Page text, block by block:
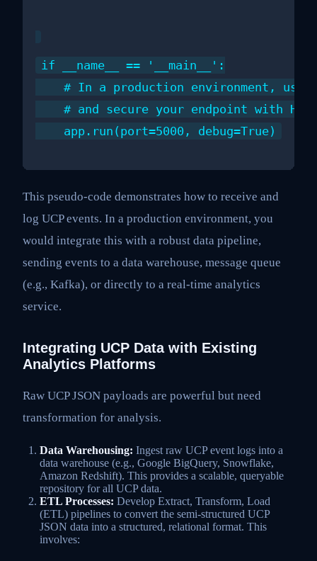
if __name__ == '__main__':
# In a production environment, use
# and secure your endpoint with
This pseudo-code demonstrates how to receive and
log UCP events. In a production environment, you
would integrate this with a robust data pipeline,
sending events to a data warehouse, message queue
(e.g., Kafka), or directly to a real-time analytics
service.
Integrating UCP Data with Existing
Analytics Platforms
Raw UCP JSON payloads are powerful but need
transformation for analysis.
Data Warehousing: Ingest raw UCP event logs into a
data warehouse (e.g., Google BigQuery, Snowflake,
Amazon Redshift). This provides a scalable, queryable
repository for all UCP data.
ETL Processes: Develop Extract, Transform, Load
(ETL) pipelines to convert the semi-structured UCP
JSON data into a structured, relational format. This
involves: